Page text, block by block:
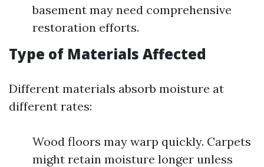
basement may need comprehensive
restoration efforts.
Type of Materials Affected
Different materials absorb moisture at
different rates:
Wood floors may warp quickly. Carpets
might retain moisture longer unless